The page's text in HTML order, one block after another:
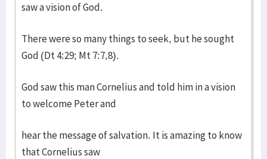
saw a vision of God.
There were so many things to seek, but he sought
God (Dt 4:29; Mt 7:7,8).
God saw this man Cornelius and told him in a vision
to welcome Peter and
hear the message of salvation. It is amazing to know
that Cornelius saw